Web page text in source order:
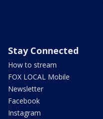
Stay Connected
How to stream
FOX LOCAL Mobile
Newsletter
Facebook
Instagram